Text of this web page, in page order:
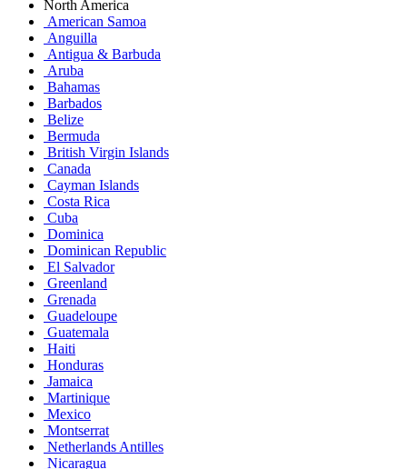
North America
American Samoa
Anguilla
Antigua & Barbuda
Aruba
Bahamas
Barbados
Belize
Bermuda
British Virgin Islands
Canada
Cayman Islands
Costa Rica
Cuba
Dominica
Dominican Republic
El Salvador
Greenland
Grenada
Guadeloupe
Guatemala
Haiti
Honduras
Jamaica
Martinique
Mexico
Montserrat
Netherlands Antilles
Nicaragua